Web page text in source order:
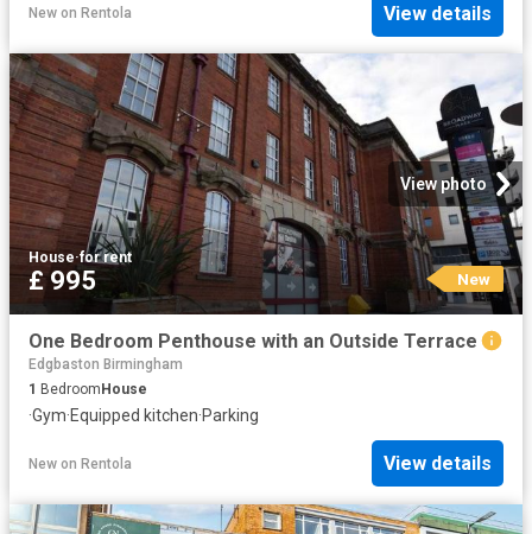
New on Rentola View details
View photo
House·for rent
£ 995 New
One Bedroom Penthouse with an Outside Terrace
Edgbaston Birmingham
1 Bedroom House
·Gym·Equipped kitchen·Parking
New on Rentola View details